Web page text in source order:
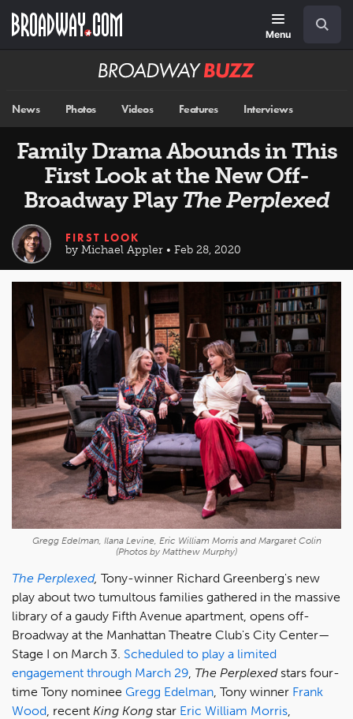
main
Menu
Broadway
News Photos Videos Features Interviews
Family Drama Abounds in This
First Look at the New Off-
Broadway Play The Perplexed
FIRST LOOK
by Michael Appler • Feb 28, 2020
Gregg Edelman, Ilana Levine, Eric William Morris and Margaret Colin
(Photos by Matthew Murphy)
The Perplexed, Tony-winner Richard Greenberg's new
play about two tumultous families gathered in the massive
library of a gaudy Fifth Avenue apartment, opens off-
Broadway at the Manhattan Theatre Club's City Center—
Stage I on March 3. Scheduled to play a limited
engagement through March 29 The Perplexed stars four-
time Tony nominee Gregg Edelman , Tony winner Frank
Wood , recent King Kong star Eric William Morris